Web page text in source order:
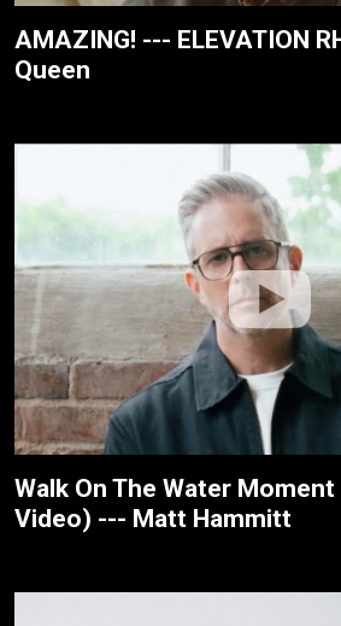
AMAZING! --- ELEVATION
Queen
Walk On The Water
Video) --- Matt Hammitt